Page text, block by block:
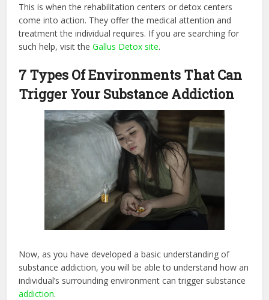
This is when the rehabilitation centers or detox centers
come into action. They offer the medical attention and
treatment the individual requires. If you are searching for
such help, visit theGallus Detox site.
7 Types Of Environments That Can
Trigger Your Substance Addiction
Now, as you have developed a basic understanding of
substance addiction, you will be able to understand how an
individual’s surrounding environment can trigger substance
addiction.